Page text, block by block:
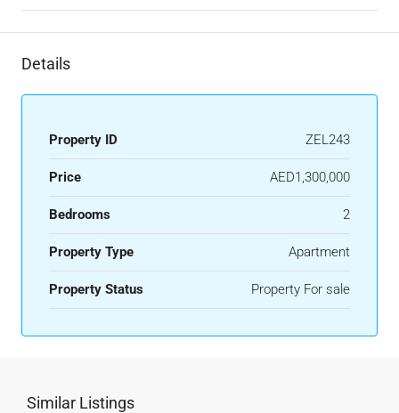
Details
Property ID ZEL243
Price AED1,300,000
Bedrooms 2
Property Type Apartment
Property Status Property For sale
Similar Listings